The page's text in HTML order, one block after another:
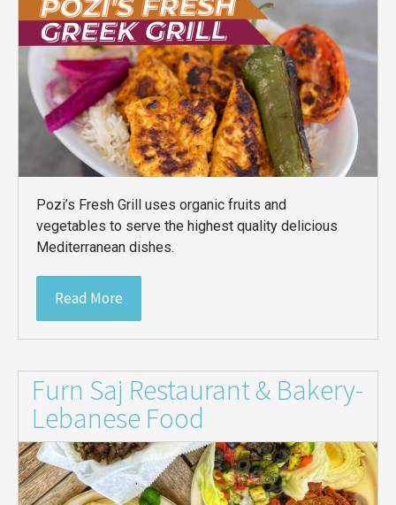
Pozi’s Fresh Grill uses organic fruits and
vegetables to serve the highest quality delicious
Mediterranean dishes.
Read More
Furn Saj Restaurant & Bakery-
Lebanese Food